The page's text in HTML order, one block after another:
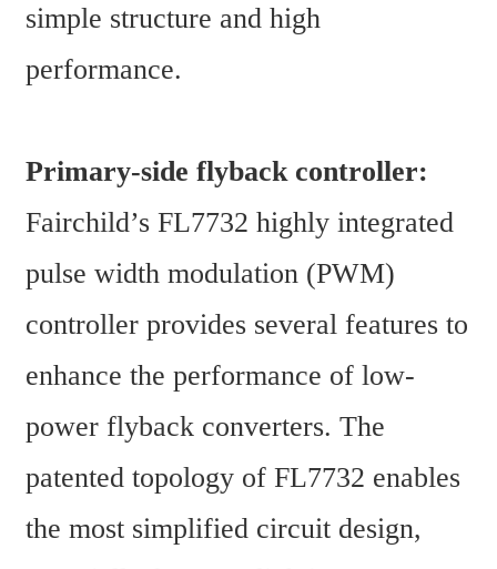
simple structure and high
performance.
Primary-side flyback controller:
Fairchild’s FL7732 highly integrated
pulse width modulation (PWM)
controller provides several features to
enhance the performance of low-
power flyback converters. The
patented topology of FL7732 enables
the most simplified circuit design,